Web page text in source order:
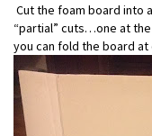
Cut the foam board into
“partial” cuts…one at the
you can fold the board